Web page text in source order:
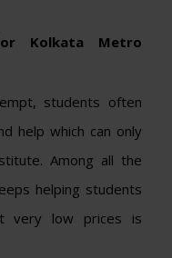
Kolkata Metro
students often
help which can only
Among all the
helping students
very low prices is